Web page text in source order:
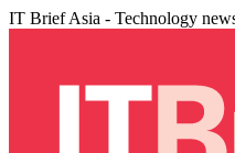
IT Brief Asia - Technology